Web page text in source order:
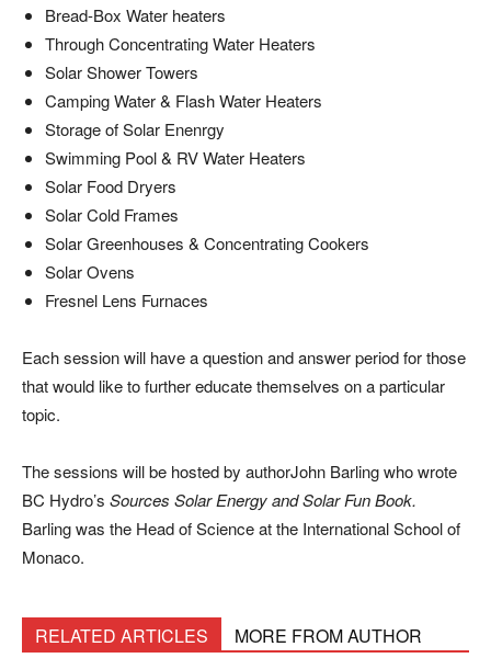
Bread-Box Water heaters
Through Concentrating Water Heaters
Solar Shower Towers
Camping Water & Flash Water Heaters
Storage of Solar Enenrgy
Swimming Pool & RV Water Heaters
Solar Food Dryers
Solar Cold Frames
Solar Greenhouses & Concentrating Cookers
Solar Ovens
Fresnel Lens Furnaces
Each session will have a question and answer period for those
that would like to further educate themselves on a particular
topic.
The sessions will be hosted by authorJohn Barling who wrote
BC Hydro’s Sources Solar Energy and Solar Fun Book.
Barling was the Head of Science at the International School of
Monaco.
RELATED ARTICLES MORE FROM AUTHOR